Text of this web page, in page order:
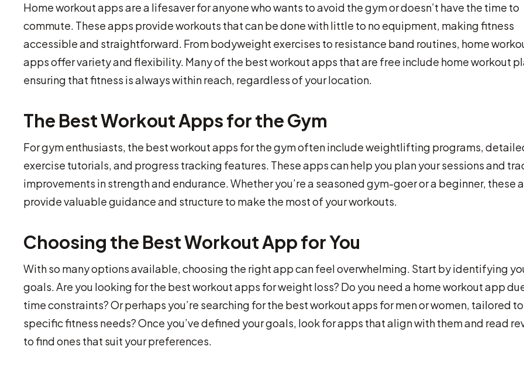
Home workout apps are a lifesaver for anyone who wants to avoid the gym or doesn’t have the time to
commute. These apps provide workouts that can be done with little to no equipment, making fitness
accessible and straightforward. From bodyweight exercises to resistance band routines, home
apps offer variety and flexibility. Many of the best workout apps that are free include home workout
ensuring that fitness is always within reach, regardless of your location.
The Best Workout Apps for the Gym
For gym enthusiasts, the best workout apps for the gym often include weightlifting programs,
exercise tutorials, and progress tracking features. These apps can help you plan your sessions and
improvements in strength and endurance. Whether you’re a seasoned gym-goer or a beginner, these
provide valuable guidance and structure to make the most of your workouts.
Choosing the Best Workout App for You
With so many options available, choosing the right app can feel overwhelming. Start by identifying
goals. Are you looking for the best workout apps for weight loss? Do you need a home workout app
time constraints? Or perhaps you’re searching for the best workout apps for men or women, tailored to
specific fitness needs? Once you’ve defined your goals, look for apps that align with them and read
to find ones that suit your preferences.